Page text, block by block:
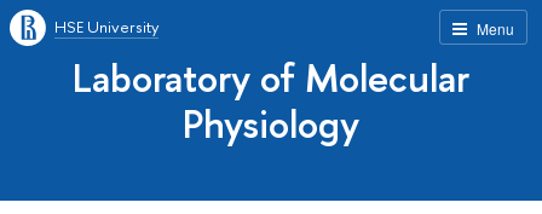
Menu
HSE University
Laboratory of Molecular
Physiology